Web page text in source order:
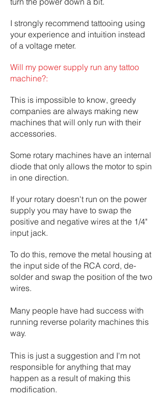
I strongly recommend tattooing using
your experience and intuition instead
of a voltage meter.
Will my power supply run any tattoo
machine?:
This is impossible to know, greedy
companies are always making new
machines that will only run with their
accessories.
Some rotary machines have an internal
diode that only allows the motor to spin
in one direction.
If your rotary doesn't run on the power
supply you may have to swap the
positive and negative wires at the 1/4"
input jack.
To do this, remove the metal housing at
the input side of the RCA cord, de-
solder and swap the position of the two
wires.
Many people have had success with
running reverse polarity machines this
way.
This is just a suggestion and I'm not
responsible for anything that may
happen as a result of making this
modification.